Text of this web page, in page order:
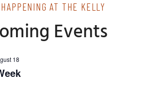
AT THE KELLY
Events
18